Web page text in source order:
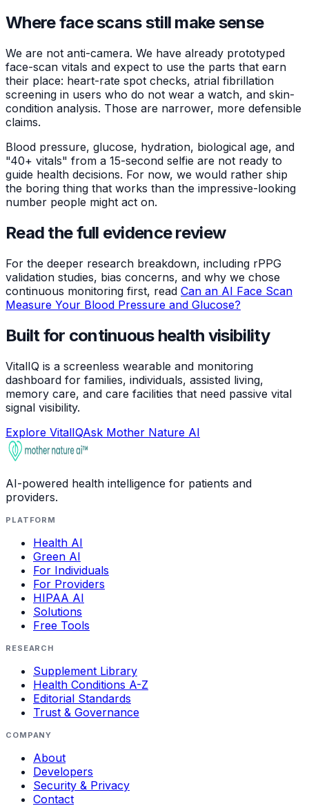
Where face scans still make sense
We are not anti-camera. We have already prototyped
face-scan vitals and expect to use the parts that earn
their place: heart-rate spot checks, atrial fibrillation
screening in users who do not wear a watch, and skin-
condition analysis. Those are narrower, more defensible
claims.
Blood pressure, glucose, hydration, biological age, and
"40+ vitals" from a 15-second selfie are not ready to
guide health decisions. For now, we would rather ship
the boring thing that works than the impressive-looking
number people might act on.
Read the full evidence review
For the deeper research breakdown, including rPPG
validation studies, bias concerns, and why we chose
continuous monitoring first, read Can an AI Face Scan
Measure Your Blood Pressure and Glucose?
Built for continuous health visibility
VitalIQ is a screenless wearable and monitoring
dashboard for families, individuals, assisted living,
memory care, and care facilities that need passive vital
signal visibility.
Explore VitalIQAsk Mother Nature AI
AI-powered health intelligence for patients and
providers.
PLATFORM
Health AI
Green AI
For Individuals
For Providers
HIPAA AI
Solutions
Free Tools
RESEARCH
Supplement Library
Health Conditions A-Z
Editorial Standards
Trust & Governance
COMPANY
About
Developers
Security & Privacy
Contact